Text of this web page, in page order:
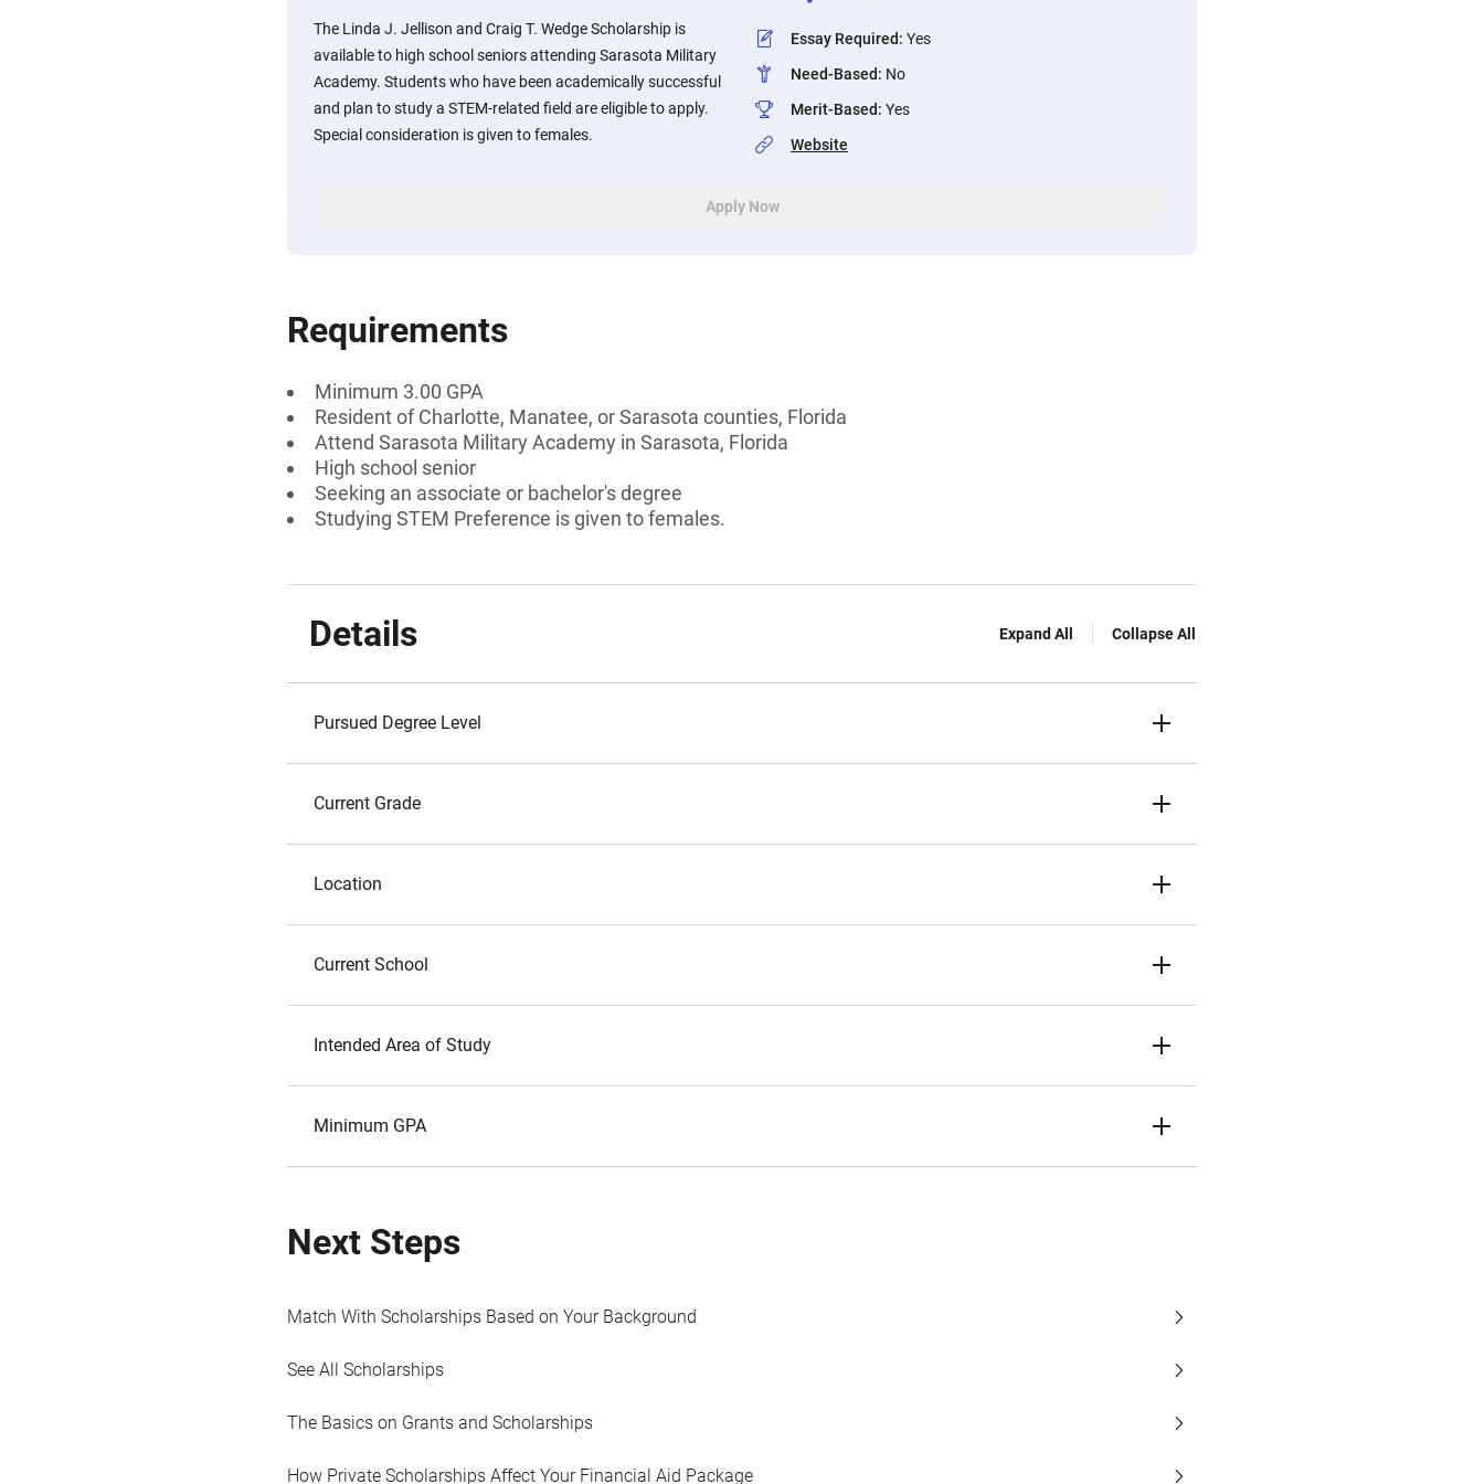
The Linda J. Jellison and Craig T. Wedge Scholarship is
available to high school seniors attending Sarasota Military
Academy. Students who have been academically successful
and plan to study a STEM-related field are eligible to apply.
Special consideration is given to females.
Essay Required: Yes
Need-Based: No
Merit-Based: Yes
Website
Apply Now
Requirements
Minimum 3.00 GPA
Resident of Charlotte, Manatee, or Sarasota counties, Florida
Attend Sarasota Military Academy in Sarasota, Florida
High school senior
Seeking an associate or bachelor's degree
Studying STEM Preference is given to females.
Details Expand All Collapse All
Pursued Degree Level
Current Grade
Location
Current School
Intended Area of Study
Minimum GPA
Next Steps
Match With Scholarships Based on Your Background
See All Scholarships
The Basics on Grants and Scholarships
How Private Scholarships Affect Your Financial Aid Package